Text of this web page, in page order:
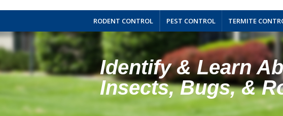
RODENT CONTROL PEST CONTROL TERMITE
Identify & Learn
Insects, Bugs, &